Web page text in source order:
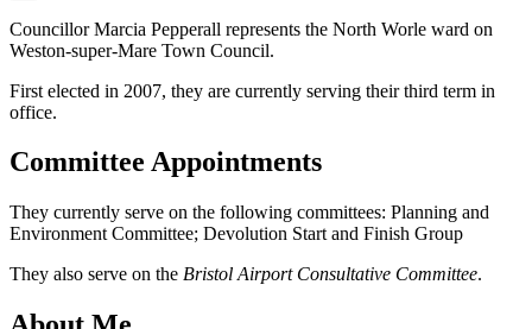
Councillor Marcia Pepperall represents the North Worle ward on
Weston-super-Mare Town Council.
First elected in 2007, they are currently serving their third term in
office.
Committee Appointments
They currently serve on the following committees: Planning and
Environment Committee; Devolution Start and Finish Group
They also serve on the Bristol Airport Consultative Committee.